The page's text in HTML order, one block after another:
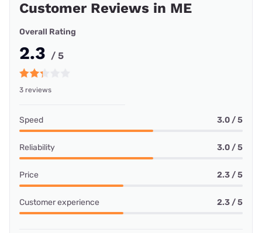
Customer Reviews in ME
Overall Rating
2.3 / 5
3 reviews
Speed 3.0 / 5
Reliability 3.0 / 5
Price 2.3 / 5
Customer experience 2.3 / 5